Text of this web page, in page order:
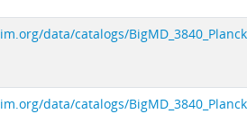
data/catalogs/
data/catalogs/